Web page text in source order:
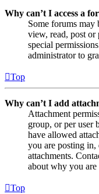
Why can’t I access a
Some forums may
view, read, post or
special
administrator to
Top
Why can’t I add
Attachment
group, or per user
have allowed
you are posting in,
attachments.
about why you are
Top